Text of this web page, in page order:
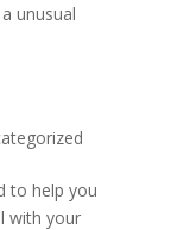
unusual
to help you
with your